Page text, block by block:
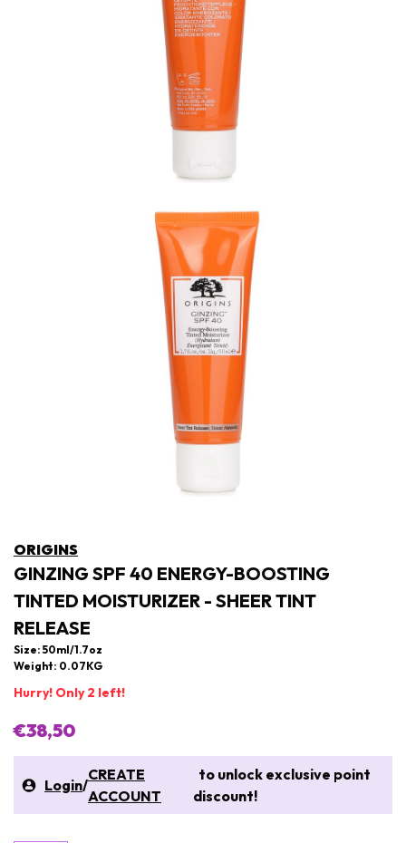
ORIGINS
GINZING SPF 40 ENERGY-BOOSTING
TINTED MOISTURIZER - SHEER TINT
RELEASE
Size: 50ml/1.7oz
Weight: 0.07KG
Hurry! Only 2 left!
€38,50
Login/
CREATE
ACCOUNT
to unlock exclusive point
discount!